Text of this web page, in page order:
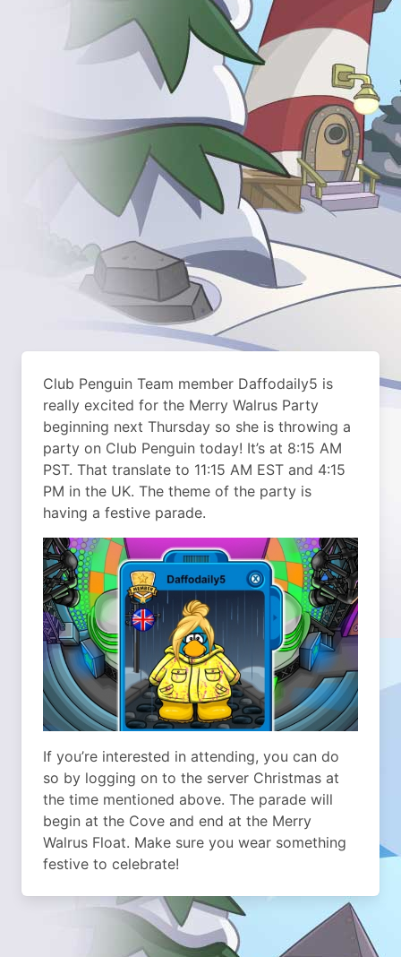
Club Penguin Team member Daffodaily5 is
really excited for the Merry Walrus Party
beginning next Thursday so she is throwing a
party on Club Penguin today! It’s at 8:15 AM
PST. That translate to 11:15 AM EST and 4:15
PM in the UK. The theme of the party is
having a festive parade.
If you’re interested in attending, you can do
so by logging on to the server Christmas at
the time mentioned above. The parade will
begin at the Cove and end at the Merry
Walrus Float. Make sure you wear something
festive to celebrate!